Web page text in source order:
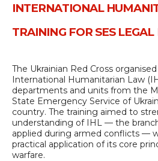
INTERNATIONAL
TRAINING FOR SES
The Ukrainian Red Cross
International Humanitarian Law
departments and units from the
State Emergency Service of
country. The training aimed to
understanding of IHL — the
applied during armed conflicts —
practical application of its core
warfare.